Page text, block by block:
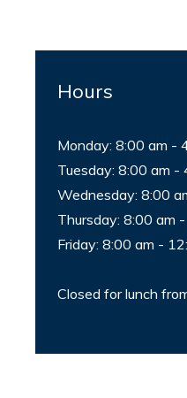
Hours
Monday: 8:00 am -
Tuesday: 8:00 am -
Wednesday: 8:00
Thursday: 8:00 am
Friday: 8:00 am -
Closed for lunch